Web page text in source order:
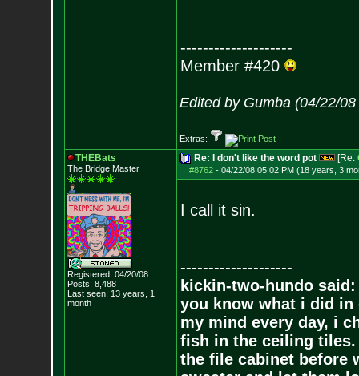
--------------------
Member #420
Edited by Gumba (04/22/
Extras:
THEBats
The Bridge Master
Registered: 04/20/08
Posts: 8,488
Last seen: 13 years, 1
month
Re: I don't like the word pot [Re:
#8762- 04/22/08 05:02 PM (18 years, 3
I call it sin.
--------------------
kickin-two-hundo said:
you know what i did in
my mind every day, i
fish in the ceiling
the file cabinet before